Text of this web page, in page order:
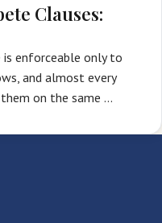
Clauses:
is enforceable only to
and almost every
on the same …